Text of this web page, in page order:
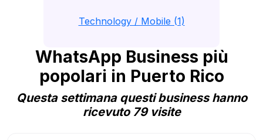
Technology / Mobile (1)
WhatsApp Business più
popolari in Puerto Rico
Questa settimana questi business hanno
ricevuto 79 visite